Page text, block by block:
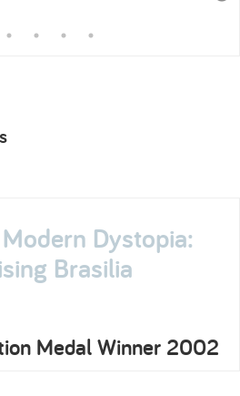
Dystopia:
Brasilia
Medal Winner 2002